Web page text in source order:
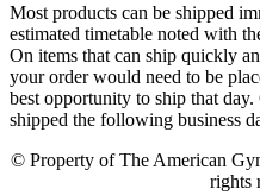
Most products can be shipped
estimated timetable noted with
On items that can ship quickly
your order would need to be
best opportunity to ship that
shipped the following business
© Property of The American
rights